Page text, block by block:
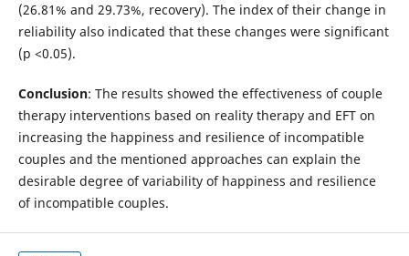
(26.81% and 29.73%, recovery). The index of their change in
reliability also indicated that these changes were significant
(p <0.05).
Conclusion: The results showed the effectiveness of couple
therapy interventions based on reality therapy and EFT on
increasing the happiness and resilience of incompatible
couples and the mentioned approaches can explain the
desirable degree of variability of happiness and resilience
of incompatible couples.